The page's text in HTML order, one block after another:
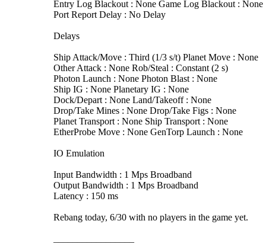
Entry Log Blackout : None Game Log Blackout : None
Port Report Delay : No Delay
Delays
Ship Attack/Move : Third (1/3 s/t) Planet Move : None
Other Attack : None Rob/Steal : Constant (2 s)
Photon Launch : None Photon Blast : None
Ship IG : None Planetary IG : None
Dock/Depart : None Land/Takeoff : None
Drop/Take Mines : None Drop/Take Figs : None
Planet Transport : None Ship Transport : None
EtherProbe Move : None GenTorp Launch : None
IO Emulation
Input Bandwidth : 1 Mps Broadband
Output Bandwidth : 1 Mps Broadband
Latency : 150 ms
Rebang today, 6/30 with no players in the game yet.